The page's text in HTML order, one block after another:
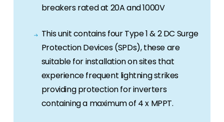
breakers rated at 20A and 1000V
This unit contains four Type 1 & 2 DC Surge
Protection Devices (SPDs), these are
suitable for installation on sites that
experience frequent lightning strikes
providing protection for inverters
containing a maximum of 4 x MPPT.